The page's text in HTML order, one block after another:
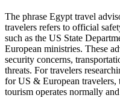
The phrase Egypt travel
travelers refers to official
such as the US State
European ministries. These
security concerns,
threats. For travelers
for US & European travelers,
tourism operates normally